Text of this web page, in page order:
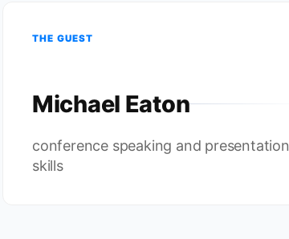
THE GUEST
Michael Eaton
conference speaking and presentation
skills